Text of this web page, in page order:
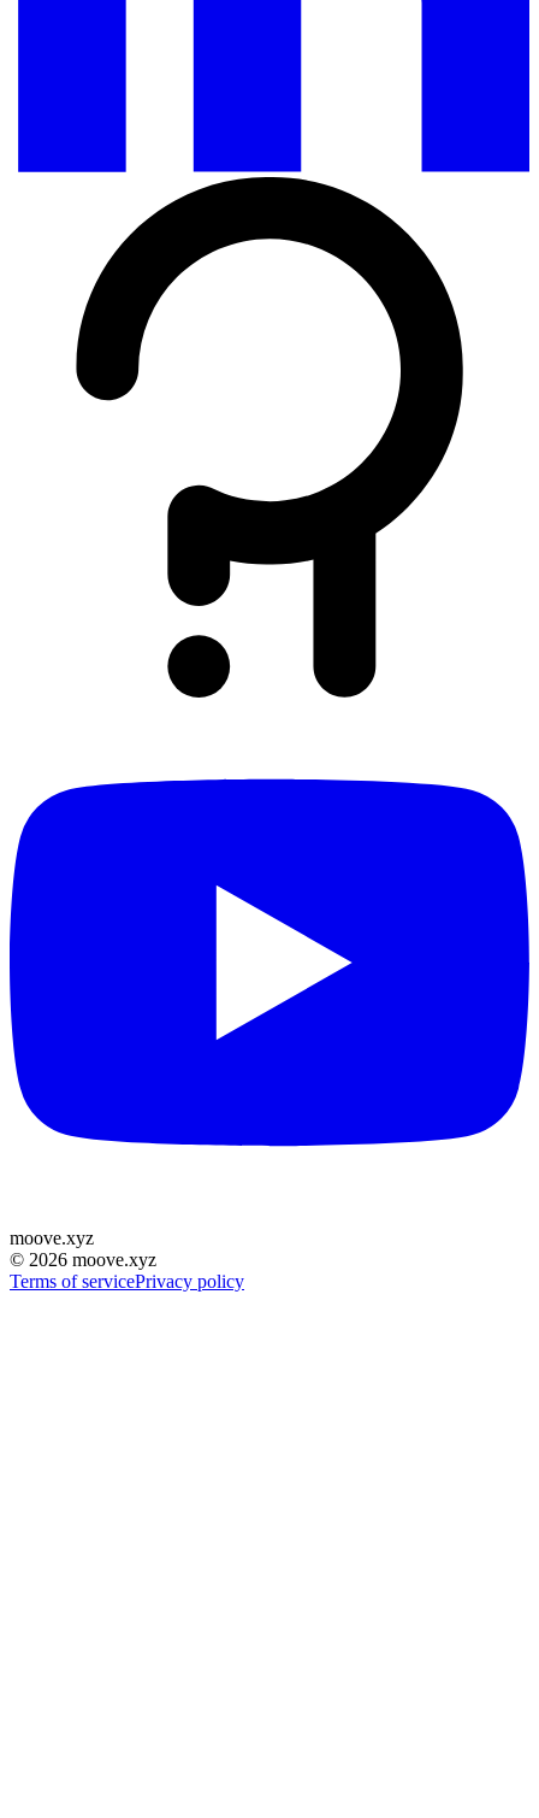
moove.xyz
© 2026 moove.xyz
Terms of servicePrivacy policy